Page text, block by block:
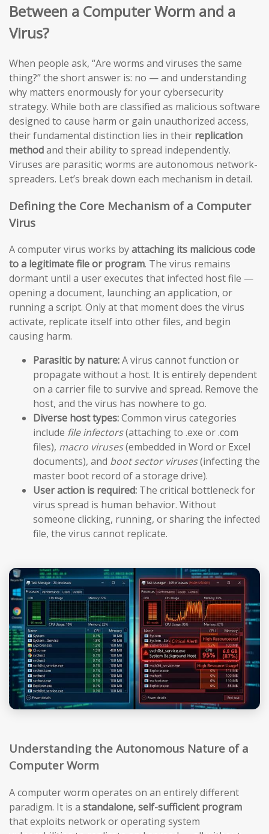
Between a Computer Worm and a
Virus?
When people ask, “Are worms and viruses the same
thing?” the short answer is: no — and understanding
why matters enormously for your cybersecurity
strategy. While both are classified as malicious software
designed to cause harm or gain unauthorized access,
their fundamental distinction lies in their replication
methodand their ability to spread independently.
Viruses are parasitic; worms are autonomous network-
spreaders. Let’s break down each mechanism in detail.
Defining the Core Mechanism of a Computer
Virus
A computer virus works byattaching its malicious code
to a legitimate file or program. The virus remains
dormant until a user executes that infected host file —
opening a document, launching an application, or
running a script. Only at that moment does the virus
activate, replicate itself into other files, and begin
causing harm.
Parasitic by nature:A virus cannot function or
propagate without a host. It is entirely dependent
on a carrier file to survive and spread. Remove the
host, and the virus has nowhere to go.
Diverse host types:Common virus categories
include file infectors(attaching to .exe or .com
files), macro viruses(embedded in Word or Excel
documents), and boot sector viruses(infecting the
master boot record of a storage drive).
User action is required: The critical bottleneck for
virus spread is human behavior. Without
someone clicking, running, or sharing the infected
file, the virus cannot replicate.
Understanding the Autonomous Nature of a
Computer Worm
A computer worm operates on an entirely different
paradigm. It is a standalone, self-sufficient program
that exploits network or operating system